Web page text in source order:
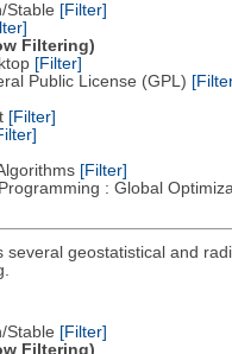
Stable [Filter]
Filtering)
[Filter]
Public License (GPL)
[Filter]
[Filter]
: Global
geostatistical and
Stable [Filter]
Filtering)